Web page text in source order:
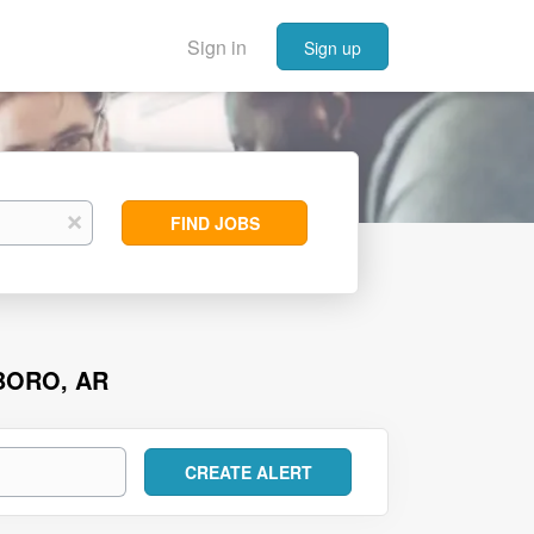
Sign in Sign up
x
Find
Jobs
FIND JOBS
AR